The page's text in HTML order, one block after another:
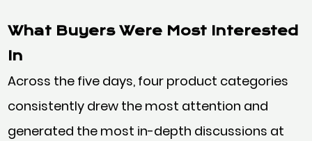
What Buyers Were Most Interested
In
Across the five days, four product categories
consistently drew the most attention and
generated the most in-depth discussions at